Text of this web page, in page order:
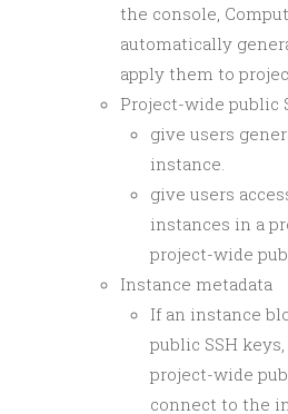
the console,
automatically
apply them to
Project-wide public
give users
instance.
give users
instances in a
project-wide
Instance metadata
If an instance
public SSH
project-wide
connect to the